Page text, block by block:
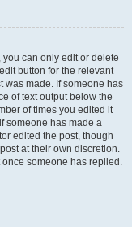
can only edit or delete
button for the relevant
was made. If someone has
of text output below the
of times you edited it
someone has made a
edited the post, though
at their own discretion.
someone has replied.